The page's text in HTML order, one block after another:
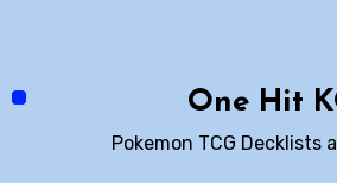
One Hit
Pokemon TCG Decklists